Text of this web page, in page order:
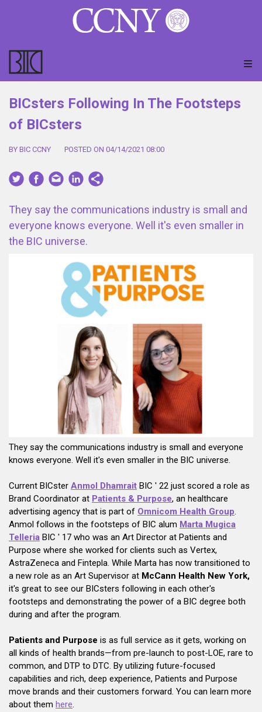
BICsters Following In The Footsteps
of BICsters
BY BIC CCNY POSTED ON 04/14/2021 08:00
They say the communications industry is small and
everyone knows everyone. Well it's even smaller in
the BIC universe.
They say the communications industry is small and everyone
knows everyone. Well it's even smaller in the BIC universe.
Current BICster Anmol Dhamrait BIC ' 22 just scored a role as
Brand Coordinator at Patients & Purpose, an healthcare
advertising agency that is part of Omnicom Health Group
Anmol follows in the footsteps of BIC alum Marta Mugica
Telleria BIC ' 17 who was an Art Director at Patients and
Purpose where she worked for clients such as Vertex,
AstraZeneca and Fintepla. While Marta has now transitioned to
a new role as an Art Supervisor at McCann Health New York,
it's great to see our BICsters following in each other's
footsteps and demonstrating the power of a BIC degree both
during and after the program.
Patients and Purpose is as full service as it gets, working on
all kinds of health brands—from pre-launch to post-LOE, rare to
common, and DTP to DTC. By utilizing future-focused
capabilities and rich, deep experience, Patients and Purpose
move brands and their customers forward. You can learn more
about them here